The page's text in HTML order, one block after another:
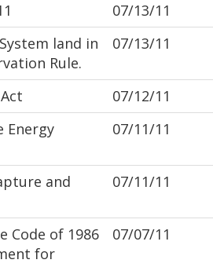
07/13/11
land in
Rule.
07/13/11
07/12/11
Energy
07/11/11
and
07/11/11
Code of 1986
for
07/07/11